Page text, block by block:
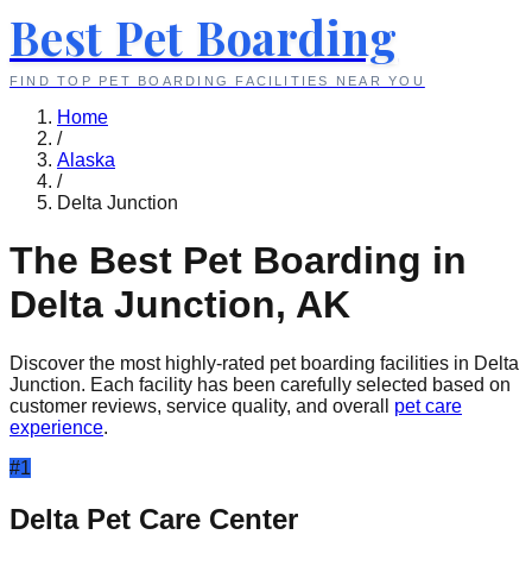
Best Pet Boarding
FIND TOP PET BOARDING FACILITIES NEAR YOU
Home
/
Alaska
/
Delta Junction
The Best Pet Boarding in
Delta Junction, AK
Discover the most highly-rated pet boarding facilities in Delta
Junction. Each facility has been carefully selected based on
customer reviews, service quality, and overall
pet care
experience.
#1
Delta Pet Care Center